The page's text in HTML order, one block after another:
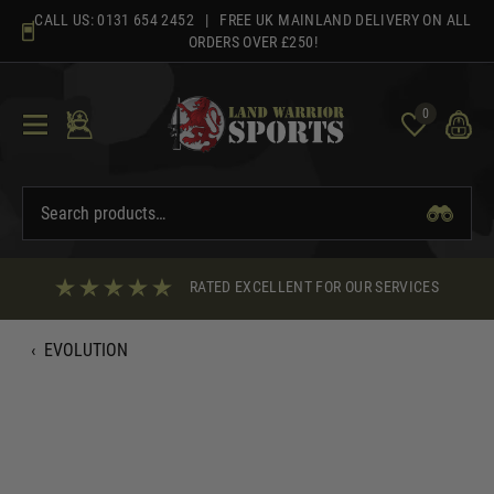
content
CALL US: 0131 654 2452 | FREE UK MAINLAND DELIVERY ON ALL
ORDERS OVER £250!
0
RATED EXCELLENT FOR OUR SERVICES
‹ EVOLUTION